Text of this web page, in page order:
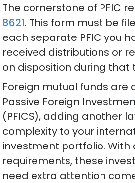
The cornerstone of PFIC
8621. This form must be
each separate PFIC you
received distributions or
on disposition during that
Foreign mutual funds are
Passive Foreign
(PFICS), adding another
complexity to your
investment portfolio. With
requirements, these
need extra attention